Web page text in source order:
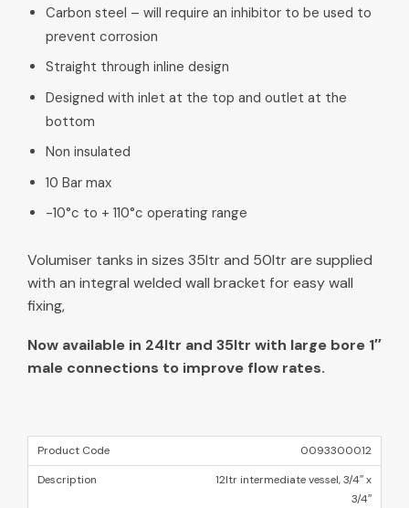
Carbon steel – will require an inhibitor to be used to
prevent corrosion
Straight through inline design
Designed with inlet at the top and outlet at the
bottom
Non insulated
10 Bar max
-10°c to + 110°c operating range
Volumiser tanks in sizes 35ltr and 50ltr are supplied
with an integral welded wall bracket for easy wall
fixing,
Now available in 24ltr and 35ltr with large bore 1″
male connections to improve flow rates.
0093300012
12ltr intermediate vessel, 3/4″ x
3/4″